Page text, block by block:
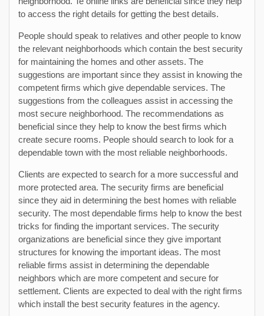
to access the right details for getting the best details.
People should speak to relatives and other people to know
the relevant neighborhoods which contain the best security
for maintaining the homes and other assets. The
suggestions are important since they assist in knowing the
competent firms which give dependable services. The
suggestions from the colleagues assist in accessing the
most secure neighborhood. The recommendations as
beneficial since they help to know the best firms which
create secure rooms. People should search to look for a
dependable town with the most reliable neighborhoods.
Clients are expected to search for a more successful and
more protected area. The security firms are beneficial
since they aid in determining the best homes with reliable
security. The most dependable firms help to know the best
tricks for finding the important services. The security
organizations are beneficial since they give important
structures for knowing the important ideas. The most
reliable firms assist in determining the dependable
neighbors which are more competent and secure for
settlement. Clients are expected to deal with the right firms
which install the best security features in the agency.